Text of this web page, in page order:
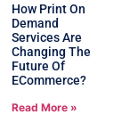
How Print On
Demand
Services Are
Changing The
Future Of
ECommerce?
Read More »